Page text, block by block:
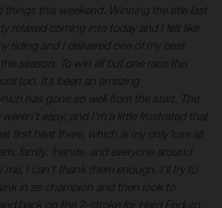
things this weekend. Winning the title last
relaxed coming into today and I felt like
riding and I delivered one of my best
season. To win all but one race this
too. It’s been an amazing
has gone so well from the start. The
easy, and I’m a little frustrated that
first heat there, which is my only loss all
family, friends, and everyone around
I can’t thank them enough. I’ll try to
in as champion and then look to
back on the 2-stroke for Hard Enduro